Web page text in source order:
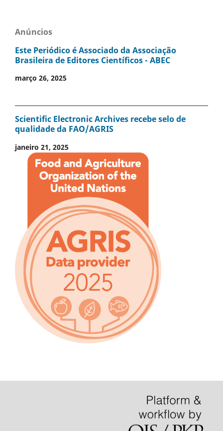
Anúncios
Este Periódico é Associado da Associação
Brasileira de Editores Científicos - ABEC
março 26, 2025
Scientific Electronic Archives recebe selo de
qualidade da FAO/AGRIS
janeiro 21, 2025